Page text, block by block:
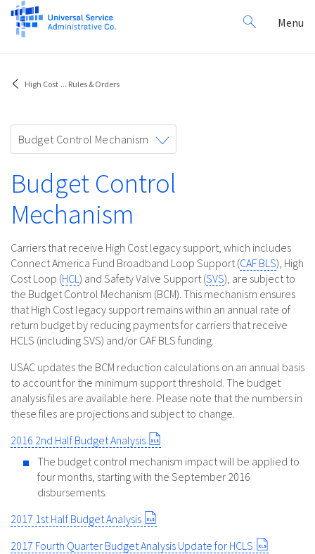
Search
for:
Menu
High Cost ... Rules & Orders
navigation
Budget Control Mechanism
Budget Control
Mechanism
Carriers that receive High Cost legacy support, which includes
Connect America Fund Broadband Loop Support (CAF BLS), High
Cost Loop (HCL) and Safety Valve Support (SVS), are subject to
the Budget Control Mechanism (BCM). This mechanism ensures
that High Cost legacy support remains within an annual rate of
return budget by reducing payments for carriers that receive
HCLS (including SVS) and/or CAF BLS funding.
USAC updates the BCM reduction calculations on an annual basis
to account for the minimum support threshold. The budget
analysis files are available here. Please note that the numbers in
these files are projections and subject to change.
2016 2nd Half Budget Analysis
The budget control mechanism impact will be applied to
four months, starting with the September 2016
disbursements.
2017 1st Half Budget Analysis
2017 Fourth Quarter Budget Analysis Update for HCLS